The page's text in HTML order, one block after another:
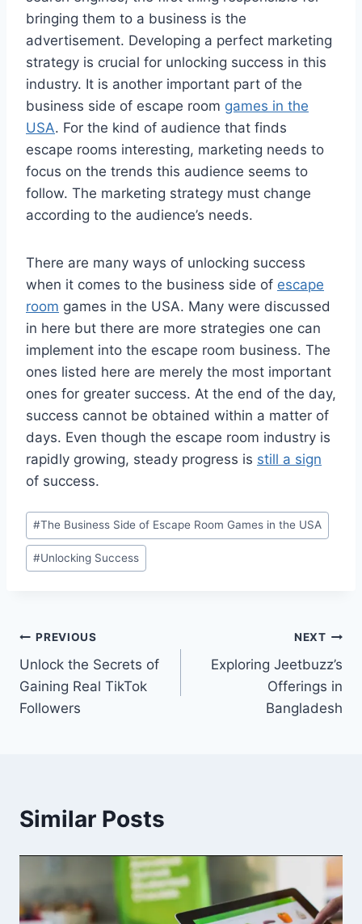
bringing them to a business is the
advertisement. Developing a perfect marketing
strategy is crucial for unlocking success in this
industry. It is another important part of the
business side of escape room games in the
USA. For the kind of audience that finds
escape rooms interesting, marketing needs to
focus on the trends this audience seems to
follow. The marketing strategy must change
according to the audience’s needs.
There are many ways of unlocking success
when it comes to the business side of escape
room games in the USA. Many were discussed
in here but there are more strategies one can
implement into the escape room business. The
ones listed here are merely the most important
ones for greater success. At the end of the day,
success cannot be obtained within a matter of
days. Even though the escape room industry is
rapidly growing, steady progress is still a sign
of success.
Post
Tags:
#The Business Side of Escape Room Games in the USA
#Unlocking Success
Post
navigation
PREVIOUS
Unlock the Secrets of
Gaining Real TikTok
Followers
NEXT
Exploring Jeetbuzz’s
Offerings in
Bangladesh
Similar Posts